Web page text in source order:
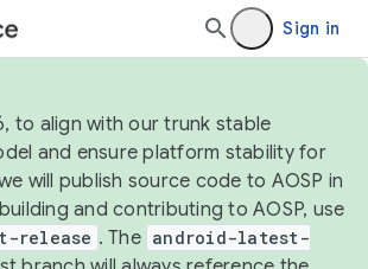
Sign in
to align with our trunk stable
and ensure platform stability for
will publish source code to AOSP in
and contributing to AOSP, use
release . The android-latest-